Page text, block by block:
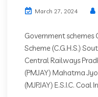
March 27, 2024
Government
Scheme (C.G.H.S.)
Central Railways
(PMJAY) Mahatma
(MJPJAY) E.S.I.C. Coal